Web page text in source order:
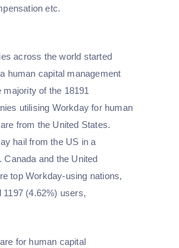
etc.
across the world started
human capital management
majority of the 18191
utilising Workday for human
from the United States.
hail from the US in a
Canada and the United
top Workday-using nations,
1197 (4.62%) users,
for human capital